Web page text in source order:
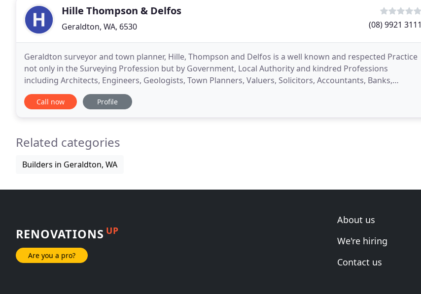
Hille Thompson & Delfos
Geraldton, WA, 6530 (08) 9921 3111
Geraldton surveyor and town planner, Hille, Thompson and Delfos is a well known and respected Practice
not only in the Surveying Profession but by Government, Local Authority and kindred Professions
including Architects, Engineers, Geologists, Town Planners, Valuers, Solicitors, Accountants, Banks,
Call now Profile
Related categories
Builders in Geraldton, WA
RENOVATIONS UP
Are you a pro?
About us
We're hiring
Contact us